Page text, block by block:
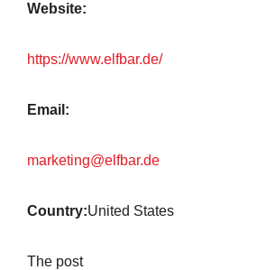
Website:
https://www.elfbar.de/
Email:
marketing@elfbar.de
Country:United States
The post